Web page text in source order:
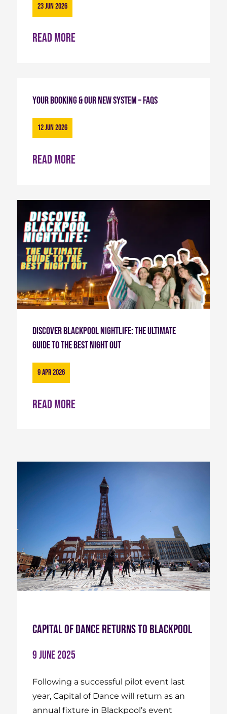
23 Jun 2026
Read more
Your Booking & Our New System – FAQs
12 Jun 2026
Read more
Discover Blackpool Nightlife: The Ultimate
Guide to the Best Night Out
9 Apr 2026
Read more
Capital of Dance Returns to Blackpool
9 June 2025
Following a successful pilot event last
year, Capital of Dance will return as an
annual fixture in Blackpool’s event